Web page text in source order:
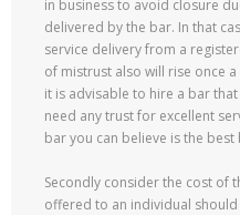
in business to avoid closure
delivered by the bar. In that
service delivery from a
of mistrust also will rise once
it is advisable to hire a bar
need any trust for excellent
bar you can believe is the
Secondly consider the cost of
offered to an individual